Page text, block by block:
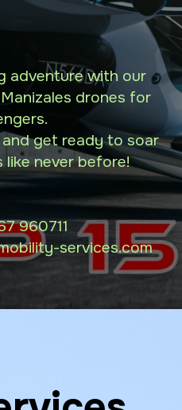
adventure with our
drones for
get ready to soar
like never before!
960711
services.com